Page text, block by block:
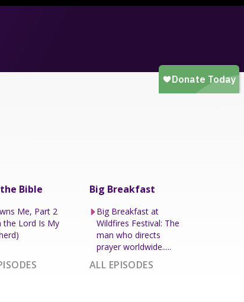
Bible
Me, Part 2
the Lord Is My
Big Breakfast
Big Breakfast at
Wildfires Festival: The
man who directs
prayer worldwide.....
ALL EPISODES